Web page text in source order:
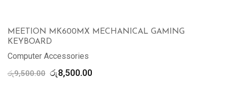
MEETION MK600MX MECHANICAL GAMING
KEYBOARD
Computer Accessories
රු9,500.00 Original
රු8,500.00Current